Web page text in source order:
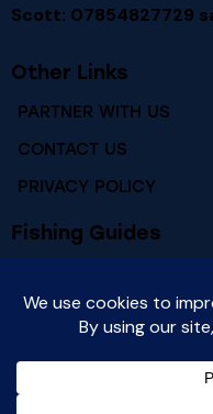
Scott: 07854827729
Other Links
PARTNER WITH US
CONTACT US
PRIVACY POLICY
Fishing Guides
RIVER HUMBER FISH
Newsletter